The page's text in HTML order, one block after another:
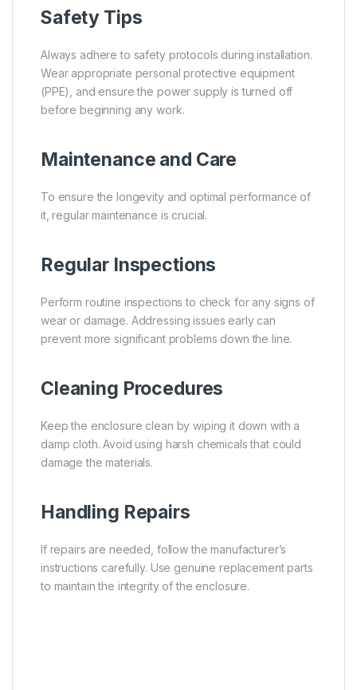
Safety Tips
Always adhere to safety protocols during installation.
Wear appropriate personal protective equipment
(PPE), and ensure the power supply is turned off
before beginning any work.
Maintenance and Care
To ensure the longevity and optimal performance of
it, regular maintenance is crucial.
Regular Inspections
Perform routine inspections to check for any signs of
wear or damage. Addressing issues early can
prevent more significant problems down the line.
Cleaning Procedures
Keep the enclosure clean by wiping it down with a
damp cloth. Avoid using harsh chemicals that could
damage the materials.
Handling Repairs
If repairs are needed, follow the manufacturer’s
instructions carefully. Use genuine replacement parts
to maintain the integrity of the enclosure.